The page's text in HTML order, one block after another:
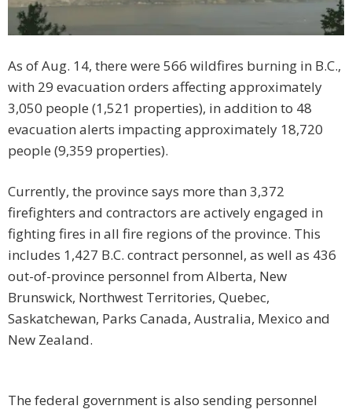
As of Aug. 14, there were 566 wildfires burning in B.C.,
with 29 evacuation orders affecting approximately
3,050 people (1,521 properties), in addition to 48
evacuation alerts impacting approximately 18,720
people (9,359 properties).
Currently, the province says more than 3,372
firefighters and contractors are actively engaged in
fighting fires in all fire regions of the province. This
includes 1,427 B.C. contract personnel, as well as 436
out-of-province personnel from Alberta, New
Brunswick, Northwest Territories, Quebec,
Saskatchewan, Parks Canada, Australia, Mexico and
New Zealand.
The federal government is also sending personnel